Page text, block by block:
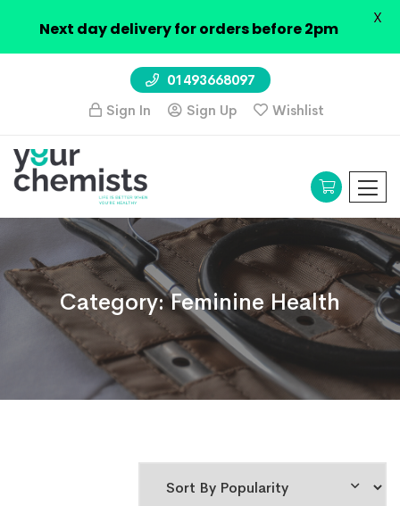
01493668097
Sign In
Sign Up Wishlist
Category:Feminine Health
Next day delivery for orders before 2pm
X